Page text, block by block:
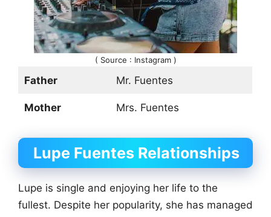
( Source : Instagram )
Father Mr. Fuentes
Mother Mrs. Fuentes
Lupe Fuentes Relationships
Lupe is single and enjoying her life to the
fullest. Despite her popularity, she has managed